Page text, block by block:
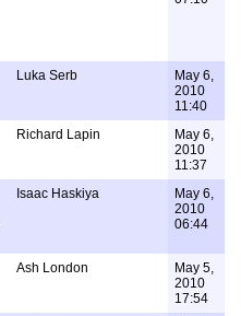
Luka Serb
May 6,
2010
11:40
Richard Lapin
May 6,
2010
11:37
Isaac Haskiya
May 6,
2010
06:44
Ash London
May 5,
2010
17:54